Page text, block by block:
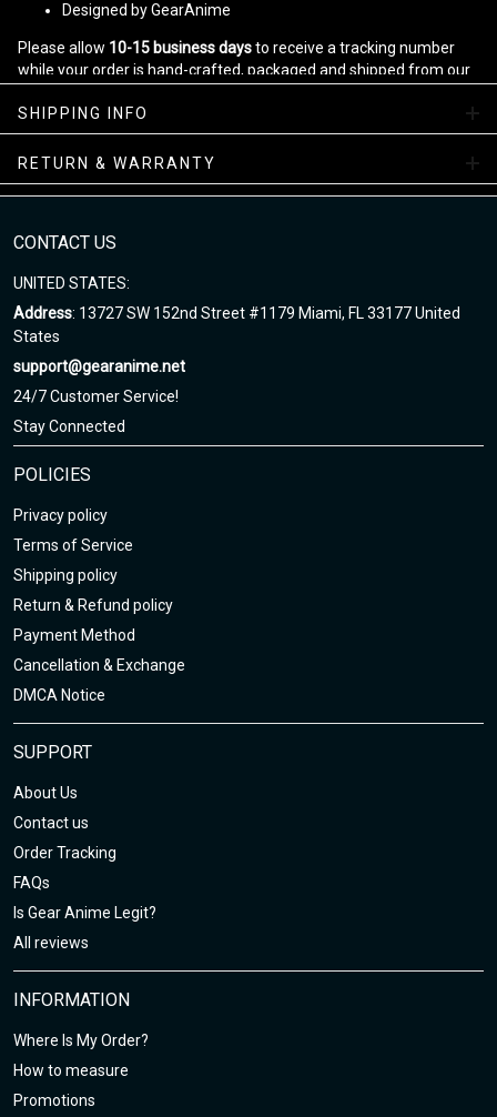
Designed by GearAnime
Please allow 10-15 business daysto receive a tracking number
while your order is hand-crafted, packaged and shipped from our
Enjoy your shopping at gearanime.net and email us if you have
SHIPPING INFO
RETURN & WARRANTY
CONTACT US
UNITED STATES:
Address: 13727 SW 152nd Street #1179 Miami, FL 33177 United
States
support@gearanime.net
24/7 Customer Service!
Stay Connected
POLICIES
Privacy policy
Terms of Service
Shipping policy
Return & Refund policy
Payment Method
Cancellation & Exchange
DMCA Notice
SUPPORT
About Us
Contact us
Order Tracking
FAQs
Is Gear Anime Legit?
All reviews
INFORMATION
Where Is My Order?
How to measure
Promotions